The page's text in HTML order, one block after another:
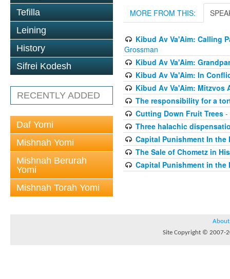
Tefilla
Leining
History
Sifrei Kodesh
RECENTLY ADDED
Daf Yomi
Mishnah Yomi
Mishnah Berurah
Yomi
Mishnah Torah Yomi
MORE FROM THIS:
Kibud Av Va'Aim: Calling
Grossman
Kibud Av Va'Aim:
Kibud Av Va'Aim: In
Kibud Av Va'Aim: Mitzvos
The responsibility for a
Cutting Down Fruit Trees-
Three halachic
Capital Punishment In the
The Sale of Chometz in
Capital Punishment in the
About
Site Copyright © 2007-